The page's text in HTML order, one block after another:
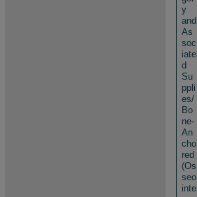
y
and
As
soc
iate
d
Su
ppli
es/
Bo
ne-
An
cho
red
(Os
seo
inte